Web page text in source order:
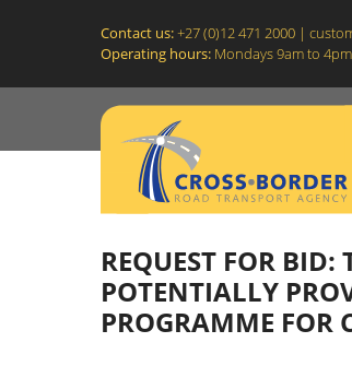
C-BRTAContact us:+27 (0)12 471 2000 |
Operating hours: Mondays 9am to
Site navigation
REQUEST FOR
POTENTIALLY
PROGRAMME FOR